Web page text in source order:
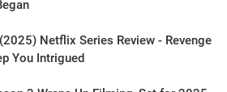
(2025) Netflix Series Review - Revenge
You Intrigued